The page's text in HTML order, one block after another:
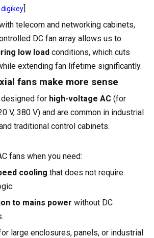
]
telecom and networking cabinets,
DC fan array allows us to
low load conditions, which cuts
extending fan lifetime significantly.
fans make more sense
designed for high-voltage AC (for
V, 380 V) and are common in industrial
traditional control cabinets.
fans when you need:
cooling that does not require
to mains power without DC
large enclosures, panels, or industrial